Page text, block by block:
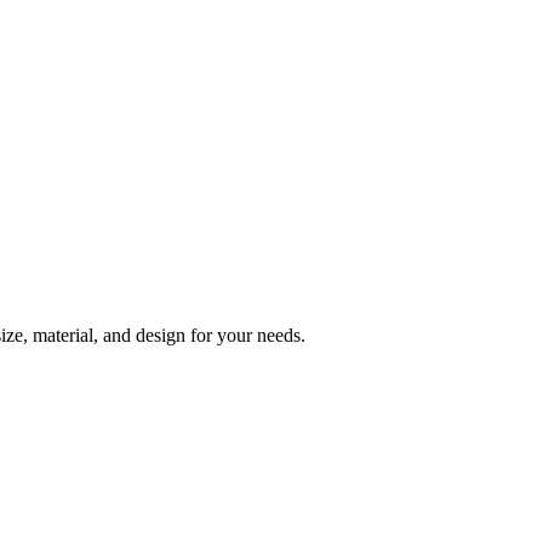
material, and design for your needs.